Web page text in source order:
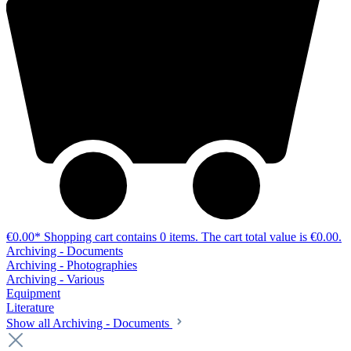
€0.00* Shopping cart contains 0 items. The cart total value is €0.00.
Archiving - Documents
Archiving - Photographies
Archiving - Various
Equipment
Literature
Show all Archiving - Documents